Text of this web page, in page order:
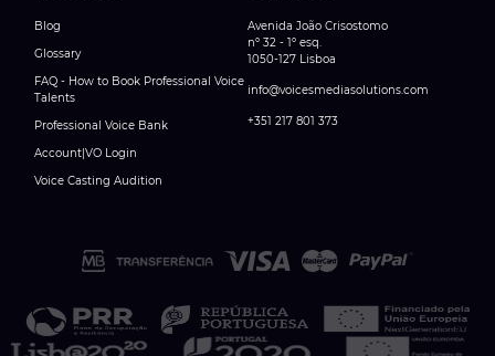
Blog
Glossary
FAQ - How to Book Professional Voice
Talents
Professional Voice Bank
Account|VO Login
Voice Casting Audition
Avenida João Crisostomo
nº 32 - 1º esq.
1050-127 Lisboa
info@voicesmediasolutions.com
+351 217 801 373